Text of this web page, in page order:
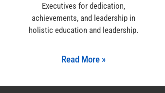
Executives for dedication,
achievements, and leadership in
holistic education and leadership.
Read More »